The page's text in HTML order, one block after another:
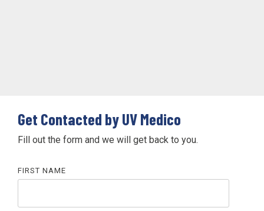
Get Contacted by UV Medico
Fill out the form and we will get back to you.
FIRST NAME